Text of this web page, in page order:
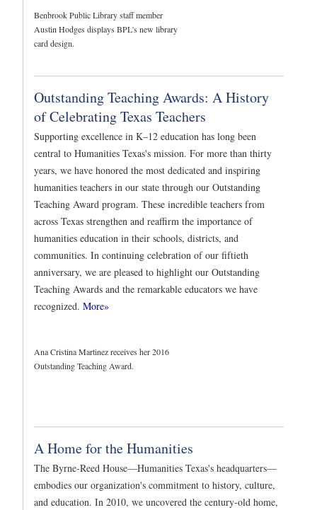
Benbrook Public Library staff member
Austin Hodges displays BPL's new library
card design.
Outstanding Teaching Awards: A History
of Celebrating Texas Teachers
Supporting excellence in K–12 education has long been
central to Humanities Texas's mission. For more than thirty
years, we have honored the most dedicated and inspiring
humanities teachers in our state through our Outstanding
Teaching Award program. These incredible teachers from
across Texas strengthen and reaffirm the importance of
humanities education in their schools, districts, and
communities. In continuing celebration of our fiftieth
anniversary, we are pleased to highlight our Outstanding
Teaching Awards and the remarkable educators we have
recognized. More»
Ana Cristina Martinez receives her 2016
Outstanding Teaching Award.
A Home for the Humanities
The Byrne-Reed House—Humanities Texas's headquarters—
embodies our organization's commitment to history, culture,
and education. In 2010, we uncovered the century-old home,